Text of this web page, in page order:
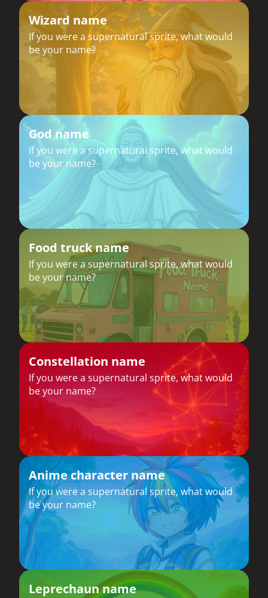
Wizard name
If you were a supernatural sprite, what would
be your name?
God name
If you were a supernatural sprite, what would
be your name?
Food truck name
If you were a supernatural sprite, what would
be your name?
Constellation name
If you were a supernatural sprite, what would
be your name?
Anime character name
If you were a supernatural sprite, what would
be your name?
Leprechaun name